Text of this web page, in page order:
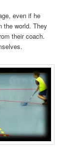
even if he
the world. They
their coach.